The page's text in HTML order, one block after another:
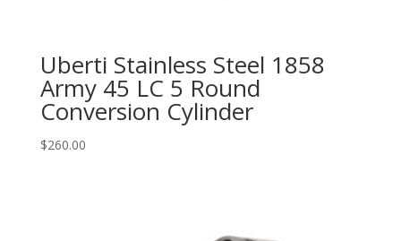
Uberti Stainless Steel 1858
Army 45 LC 5 Round
Conversion Cylinder
$260.00